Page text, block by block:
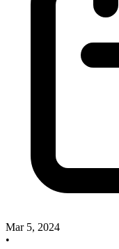
Mar 5, 2024
•